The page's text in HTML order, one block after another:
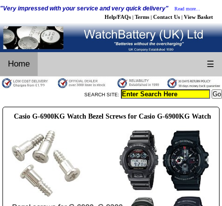
"Very impressed with your service and very quick delivery" Read more...
Help/FAQs | Terms | Contact Us | View Basket
Home ☰
SEARCH SITE:
Casio G-6900KG Watch Bezel Screws for Casio G-6900KG Watch